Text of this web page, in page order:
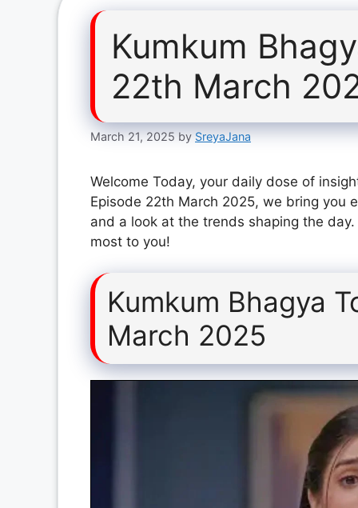
Kumkum
22th March
March 21, 2025 by SreyaJana
Welcome Today, your daily dose of
Episode 22th March 2025, we bring you
and a look at the trends shaping the
most to you!
Kumkum Bhagya
March 2025